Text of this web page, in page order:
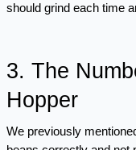
should grind each time
3. The
Hopper
We previously